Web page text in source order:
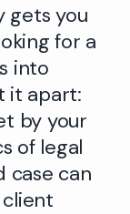
gets you
for a
into
it apart:
by your
of legal
case can